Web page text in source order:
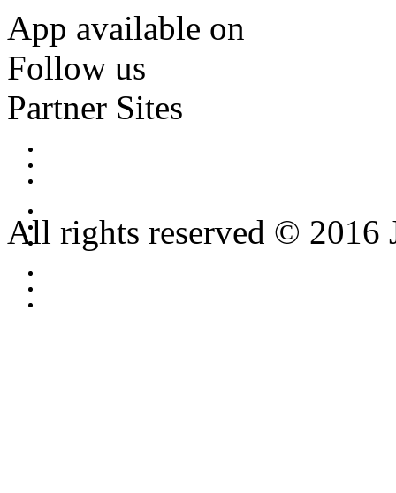
App available on
Follow us
Partner Sites
All rights reserved © 2016